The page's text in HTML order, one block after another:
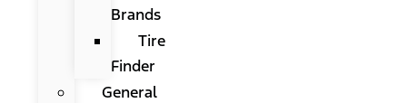
Brands
Tire
Finder
General